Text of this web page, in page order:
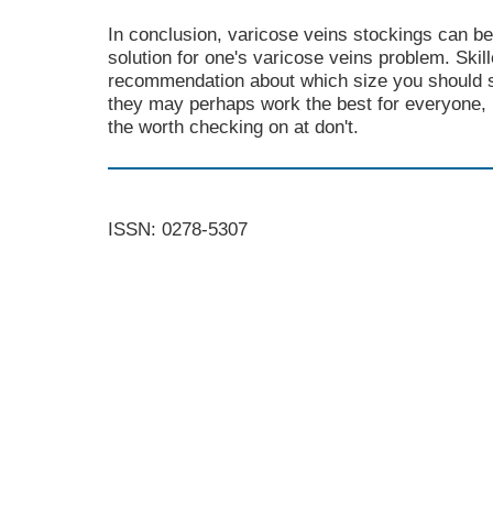
In conclusion, varicose veins stockings can
solution for one's varicose veins problem.
recommendation about which size you
they may perhaps work the best for
the worth checking on at don't.
ISSN: 0278-5307